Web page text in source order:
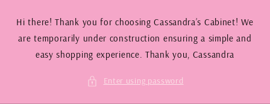
Hi there! Thank you for choosing Cassandra’s Cabinet! We
are temporarily under construction ensuring a simple and
easy shopping experience. Thank you, Cassandra
Enter using password